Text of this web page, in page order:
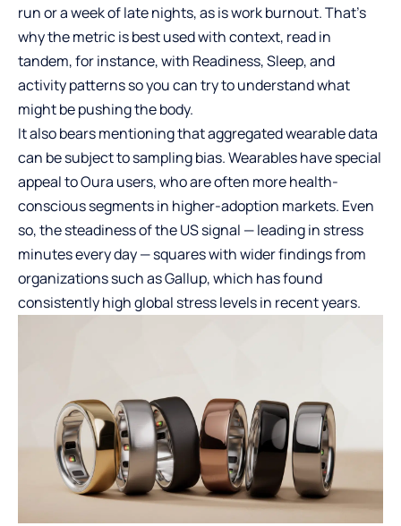
run or a week of late nights, as is work burnout. That’s
why the metric is best used with context, read in
tandem, for instance, with Readiness, Sleep, and
activity patterns so you can try to understand what
might be pushing the body.
It also bears mentioning that aggregated wearable data
can be subject to sampling bias. Wearables have special
appeal to Oura users, who are often more health-
conscious segments in higher-adoption markets. Even
so, the steadiness of the US signal — leading in stress
minutes every day — squares with wider findings from
organizations such as Gallup, which has found
consistently high global stress levels in recent years.